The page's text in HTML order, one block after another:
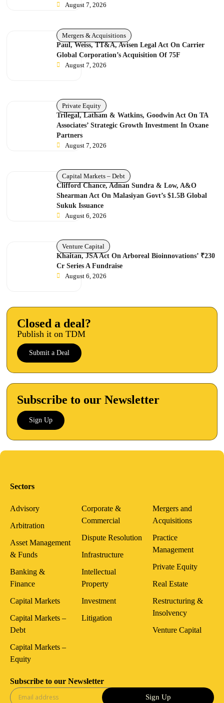
August 7, 2026
Mergers & Acquisitions
Paul, Weiss, TT&A, Avisen Legal Act On Carrier
Global Corporation’s Acquisition Of 75F
August 7, 2026
Private Equity
Trilegal, Latham & Watkins, Goodwin Act On TA
Associates’ Strategic Growth Investment In Oxane
Partners
August 7, 2026
Capital Markets – Debt
Clifford Chance, Adnan Sundra & Low, A&O
Shearman Act On Malasiyan Govt’s $1.5B Global
Sukuk Issuance
August 6, 2026
Venture Capital
Khaitan, JSA Act On Arboreal Bioinnovations’ ₹230
Cr Series A Fundraise
August 6, 2026
Closed a deal?
Publish it on TDM
Submit a Deal
Subscribe to our Newsletter
Sign Up
Sectors
Advisory
Arbitration
Asset Management
& Funds
Banking &
Finance
Capital Markets
Capital Markets –
Debt
Capital Markets –
Equity
Corporate &
Commercial
Dispute Resolution
Infrastructure
Intellectual
Property
Investment
Litigation
Mergers and
Acquisitions
Practice
Management
Private Equity
Real Estate
Restructuring &
Insolvency
Venture Capital
Subscribe to our Newsletter
Sign Up